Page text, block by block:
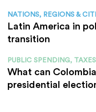
NATIONS, REGIONS &
Latin America in
transition
PUBLIC SPENDING,
What can
presidential